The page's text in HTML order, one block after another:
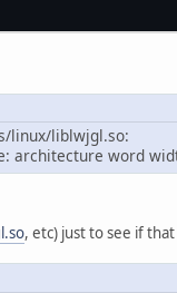
linux/liblwjgl.so:
architecture word
, etc) just to see if